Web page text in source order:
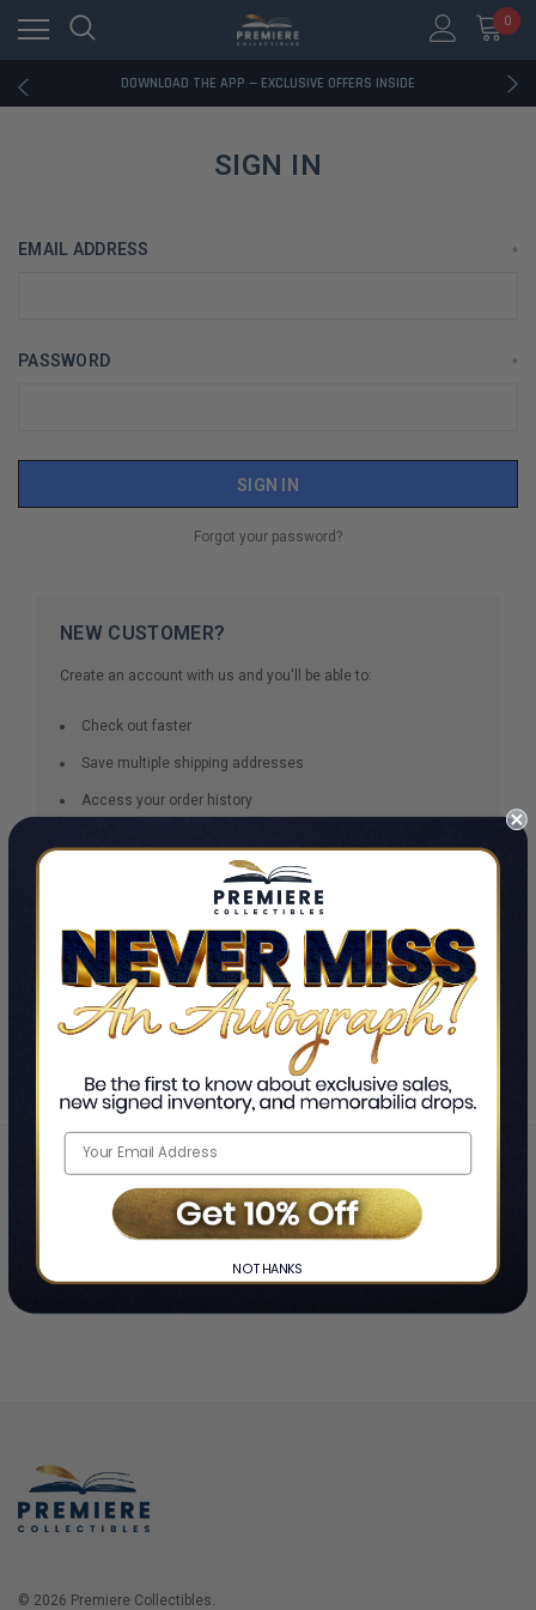
0
RATED EXCELLENT - 13K+ TRUSTPILOT REVIEWS
DOWNLOAD THE APP — EXCLUSIVE OFFERS INSIDE
RATED EXCELLENT - 13K+ TRUSTPILOT REVIEWS
DOWNLOAD THE APP — EXCLUSIVE OFFERS INSIDE
RATED EXCELLENT - 13K+ TRUSTPILOT REVIEWS
SIGN IN
EMAIL ADDRESS *
PASSWORD *
Forgot your password?
NEW CUSTOMER?
Create an account with us and you'll be able to:
Check out faster
Save multiple shipping addresses
Access your order history
Save items to your Wish List
CREATE ACCOUNT
Home ❯ Login
© 2026 Premiere Collectibles.
NO THANKS